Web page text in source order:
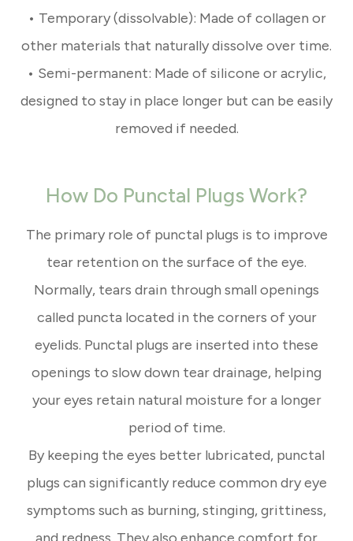
• Temporary (dissolvable): Made of collagen or
other materials that naturally dissolve over time.
• Semi-permanent: Made of silicone or acrylic,
designed to stay in place longer but can be easily
removed if needed.
How Do Punctal Plugs Work?
The primary role of punctal plugs is to improve
tear retention on the surface of the eye.
Normally, tears drain through small openings
called puncta located in the corners of your
eyelids. Punctal plugs are inserted into these
openings to slow down tear drainage, helping
your eyes retain natural moisture for a longer
period of time.
By keeping the eyes better lubricated, punctal
plugs can significantly reduce common dry eye
symptoms such as burning, stinging, grittiness,